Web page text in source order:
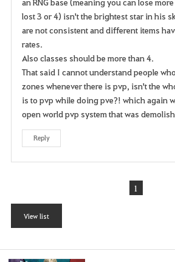
lost 3 or 4) isn't the brightest star in his
are not consistent and different items
rates.
Also classes should be more than 4.
That said I cannot understand people
zones whenever there is pvp, isn't the
is to pvp while doing pve?! which again
open world pvp system that was
Reply
1
View list